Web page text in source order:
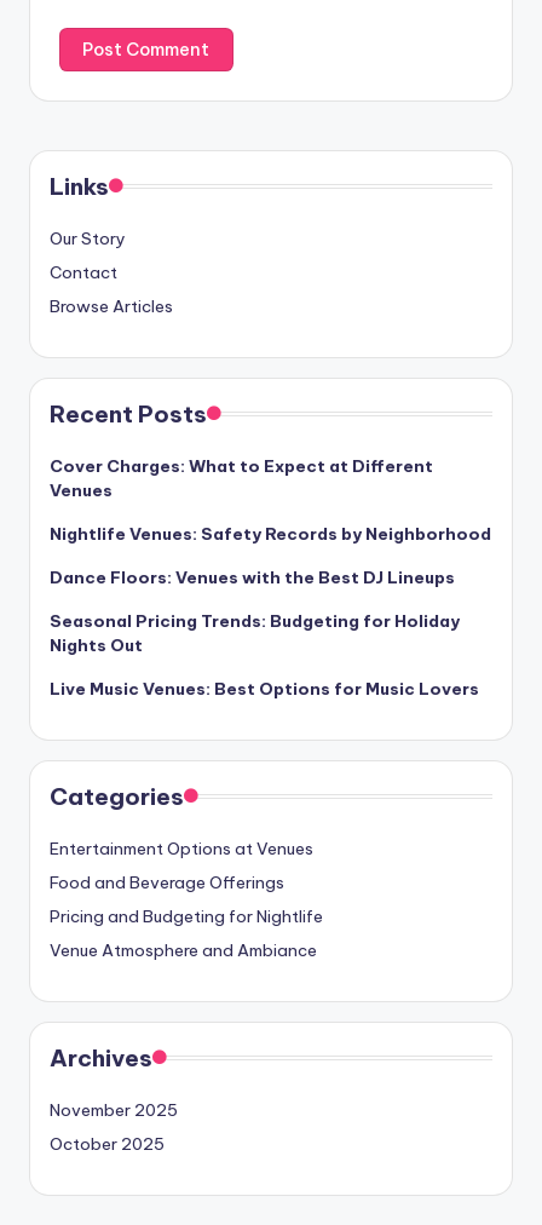
Links
Our Story
Contact
Browse Articles
Recent Posts
Cover Charges: What to Expect at Different
Venues
Nightlife Venues: Safety Records by Neighborhood
Dance Floors: Venues with the Best DJ Lineups
Seasonal Pricing Trends: Budgeting for Holiday
Nights Out
Live Music Venues: Best Options for Music Lovers
Categories
Entertainment Options at Venues
Food and Beverage Offerings
Pricing and Budgeting for Nightlife
Venue Atmosphere and Ambiance
Archives
November 2025
October 2025